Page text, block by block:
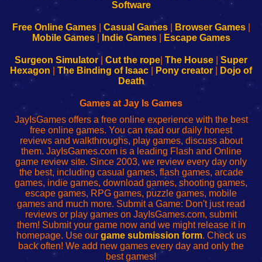
Configure
Your
sesión
de
administrador
red
Configure
Your
Wi-
Fing-
configureren
Free Online Games| Casual Games| Browser Games|
Mobile Games| Indie Games| Escape Games
Surgeon Simulator| Cut the rope The House
Super
Hexagon
The Binding of Isaac Pony creator
Dojo of
Death
Games at Jay Is Games
JayIsGames offers a free online experience with the best
free online games. You can read our daily honest
reviews and walkthroughs, play games, discuss about
them. JayIsGames.com is a leading Flash and Online
game review site. Since 2003, we review every day only
the best, including casual games, flash games, arcade
games, indie games, download games, shooting games,
escape games, RPG games, puzzle games, mobile
games and much more. Submit a Game: Don't just read
reviews or play games on JayIsGames.com, submit
them! Submit your game now and we might release it in
homepage. Use our game submission form. Check us
back often! We add new games every day and only the
best games!